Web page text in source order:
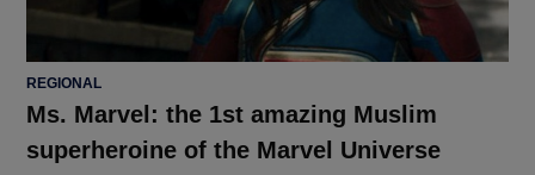
POSTED
REGIONAL
Ms. Marvel: the 1st amazing Muslim
superheroine of the Marvel Universe